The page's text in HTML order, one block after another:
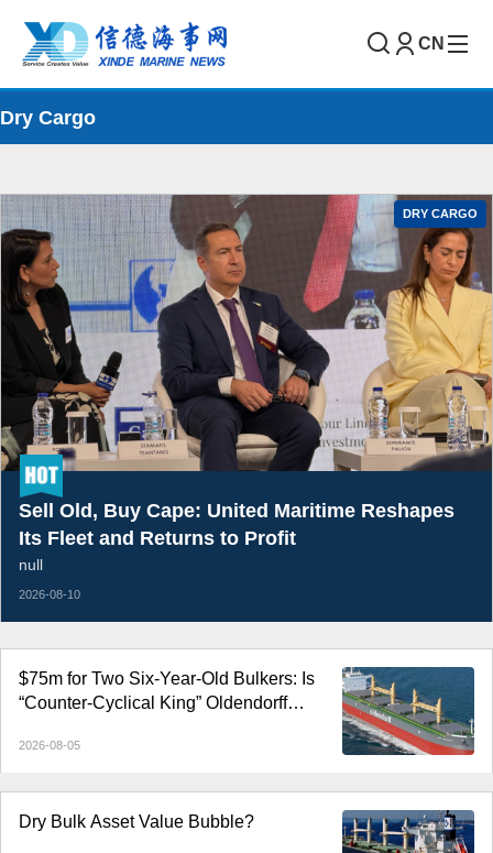
CN
Dry Cargo
$75m for Two Six-Year-Old Bulkers: Is
“Counter-Cyclical King” Oldendorff
2026-08-05
Dry Bulk Asset Value Bubble?
DRY CARGO
Sell Old, Buy Cape: United Maritime Reshapes
Its Fleet and Returns to Profit
null
2026-08-10